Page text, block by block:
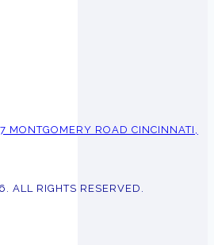
MONTGOMERY ROAD CINCINNATI,
ALL RIGHTS RESERVED.